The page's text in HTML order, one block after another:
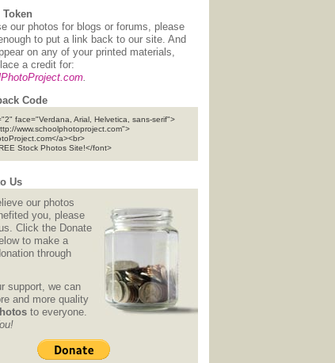
our photos for blogs or forums, please
to put a link back to our site. And
on any of your printed materials,
a credit for:
Code
face="Verdana, Arial, Helvetica, sans-serif">
www.schoolphotoproject.com">
a><br>
Stock Photos Site!</font>
Us
our photos
you, please
Click the Donate
to make a
through
support, we can
and more quality
to everyone.